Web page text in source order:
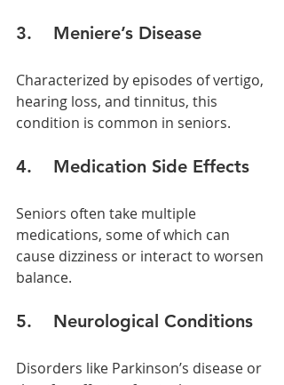
3.    Meniere’s Disease
Characterized by episodes of vertigo,
hearing loss, and tinnitus, this
condition is common in seniors.
4.    Medication Side Effects
Seniors often take multiple
medications, some of which can
cause dizziness or interact to worsen
balance.
5.    Neurological Conditions
Disorders like Parkinson’s disease or